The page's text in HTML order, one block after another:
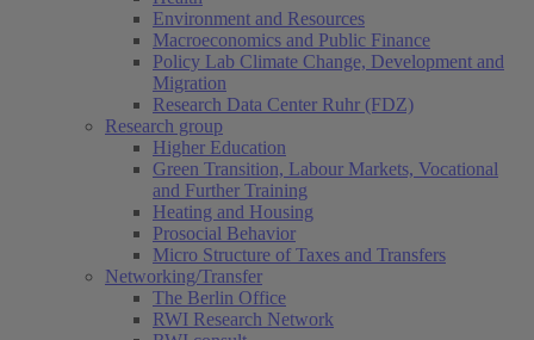
Environment and Resources
Macroeconomics and Public Finance
Policy Lab Climate Change, Development and
Migration
Research Data Center Ruhr (FDZ)
Research group
Higher Education
Green Transition, Labour Markets, Vocational
and Further Training
Heating and Housing
Prosocial Behavior
Micro Structure of Taxes and Transfers
Networking/Transfer
The Berlin Office
RWI Research Network